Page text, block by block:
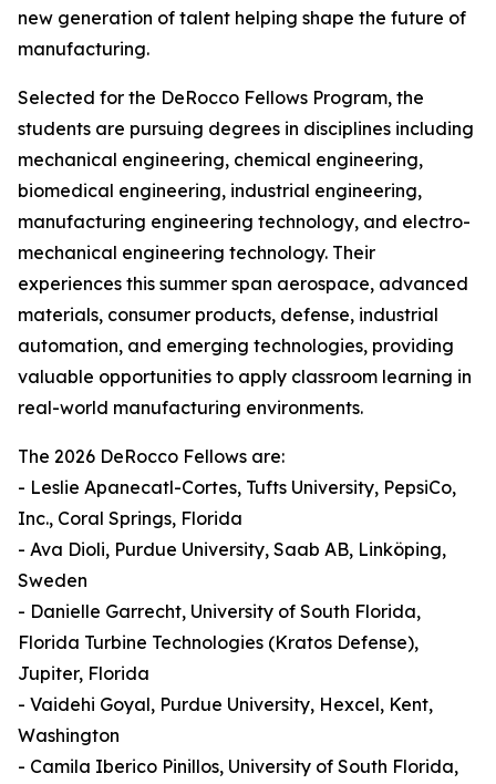
new generation of talent helping shape the future of
manufacturing.
Selected for the DeRocco Fellows Program, the
students are pursuing degrees in disciplines including
mechanical engineering, chemical engineering,
biomedical engineering, industrial engineering,
manufacturing engineering technology, and electro-
mechanical engineering technology. Their
experiences this summer span aerospace, advanced
materials, consumer products, defense, industrial
automation, and emerging technologies, providing
valuable opportunities to apply classroom learning in
real-world manufacturing environments.
The 2026 DeRocco Fellows are:
- Leslie Apanecatl-Cortes, Tufts University, PepsiCo,
Inc., Coral Springs, Florida
- Ava Dioli, Purdue University, Saab AB, Linköping,
Sweden
- Danielle Garrecht, University of South Florida,
Florida Turbine Technologies (Kratos Defense),
Jupiter, Florida
- Vaidehi Goyal, Purdue University, Hexcel, Kent,
Washington
- Camila Iberico Pinillos, University of South Florida,